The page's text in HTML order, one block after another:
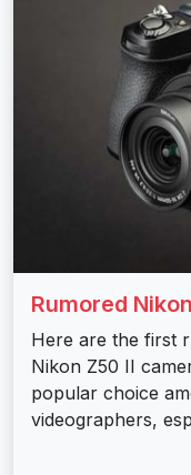
Rumored
Here are the first
Nikon Z50 II
popular choice
videographers,